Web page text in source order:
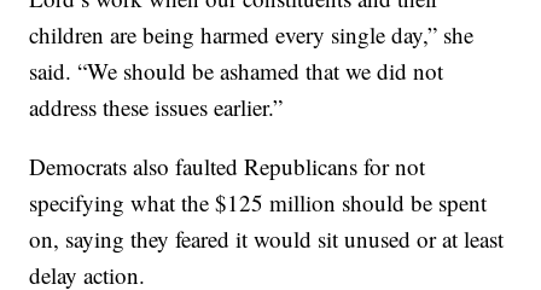
children are being harmed every single day,” she
said. “We should be ashamed that we did not
address these issues earlier.”
Democrats also faulted Republicans for not
specifying what the $125 million should be spent
on, saying they feared it would sit unused or at least
delay action.